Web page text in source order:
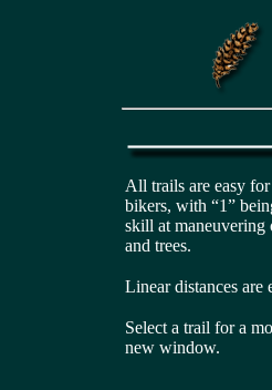
All trails are easy
bikers, with “1”
skill at maneuvering
and trees.
Linear distances are
Select a trail for a
new window.